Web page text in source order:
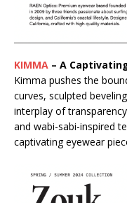
KIMMA – A
Kimma pushes the
curves, sculpted
interplay of
and wabi-sabi-inspired
captivating eyewear